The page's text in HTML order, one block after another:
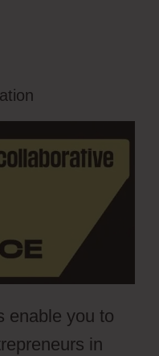
enable you to
in